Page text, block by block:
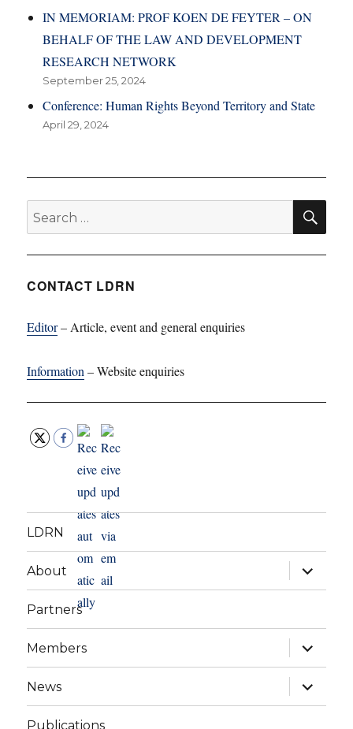
IN MEMORIAM: PROF KOEN DE FEYTER – ON
BEHALF OF THE LAW AND DEVELOPMENT
RESEARCH NETWORK
September 25, 2024
Conference: Human Rights Beyond Territory and State
April 29, 2024
Search
for:
CONTACT LDRN
Editor– Article, event and general enquiries
Information – Website enquiries
LDRN
About expand
child
menu
Partners
Members expand
child
menu
News expand
child
menu
Publications